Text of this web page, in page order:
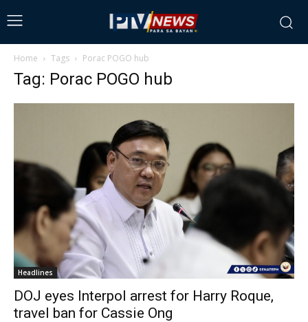
Home Tags Porac POGO hub
Tag: Porac POGO hub
Headlines
DOJ eyes Interpol arrest for Harry Roque,
travel ban for Cassie Ong